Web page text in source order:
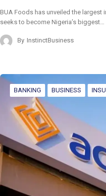
BUA Foods has unveiled the largest
seeks to become Nigeria’s biggest…
By InstinctBusiness
BANKING BUSINESS